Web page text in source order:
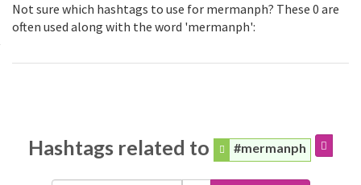
Not sure which hashtags to use for mermanph? These 0 are
often used along with the word 'mermanph':
Hashtags related to #mermanph